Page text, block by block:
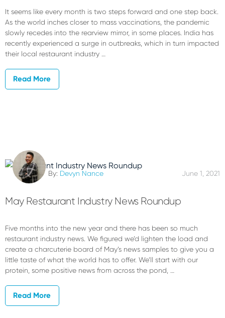
It seems like every month is two steps forward and one step back.
As the world inches closer to mass vaccinations, the pandemic
slowly recedes into the rearview mirror, in some places. India has
recently experienced a surge in outbreaks, which in turn impacted
their local restaurant industry …
Read More
By: Devyn Nance June 1, 2021
May Restaurant Industry News Roundup
Five months into the new year and there has been so much
restaurant industry news. We figured we’d lighten the load and
create a charcuterie board of May’s news samples to give you a
little taste of what the world has to offer. We’ll start with our
protein, some positive news from across the pond, …
Read More